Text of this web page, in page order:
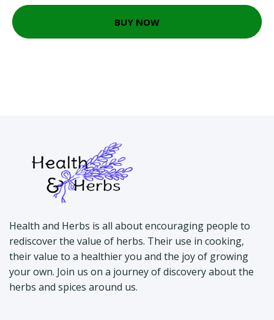
BUY NOW
Health and Herbs is all about encouraging people to
rediscover the value of herbs. Their use in cooking,
their value to a healthier you and the joy of growing
your own. Join us on a journey of discovery about the
herbs and spices around us.